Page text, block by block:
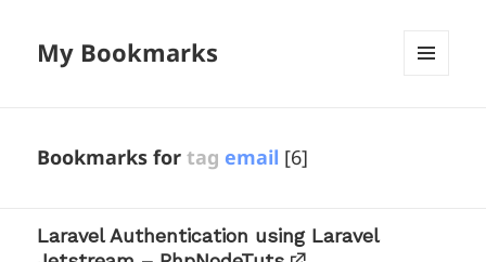
My Bookmarks
Bookmarks fortag email [6]
Laravel Authentication using Laravel